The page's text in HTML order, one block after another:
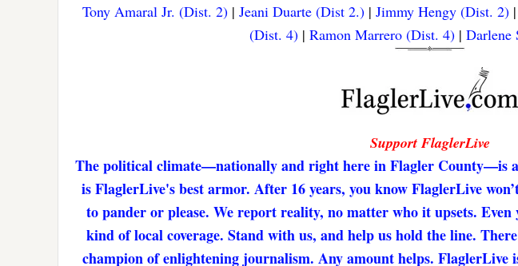
Tony Amaral Jr. (Dist. 2)| Jeani Duarte (Dist 2.)| Jimmy Hengy (Dist. 2)|
(Dist. 4)| Ramon Marrero (Dist. 4)| Darlene
Support FlaglerLive
The political climate—nationally and right here in Flagler County—is
is FlaglerLive's best armor. After 16 years, you know FlaglerLive
to pander or please. We report reality, no matter who it upsets.
kind of local coverage. Stand with us, and help us hold the line.
champion of enlightening journalism. Any amount helps. FlaglerLive